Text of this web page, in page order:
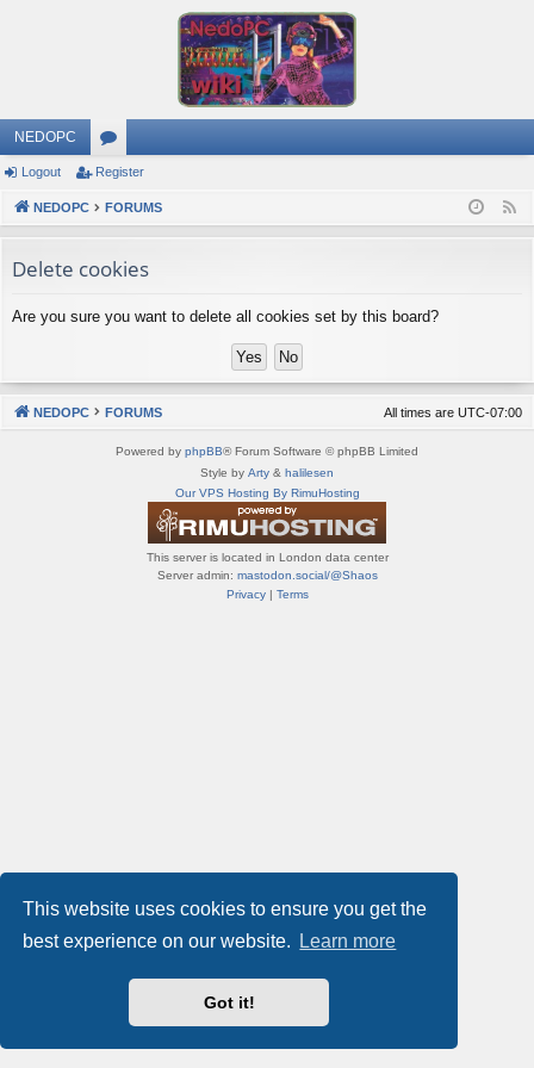
This website uses cookies to ensure you get the
best experience on our website.
Learn more
Got it!
NEDOPC
or
u
s
Logout Register
NEDOPC FORUMS
e
Delete cookies
Are you sure you want to delete all cookies set by this board?
NEDOPC FORUMS All times are UTC-07:00
Powered by phpBB® Forum Software © phpBB Limited
Style by Arty & halilesen
Our VPS Hosting By RimuHosting
This server is located in London data center
Server admin: mastodon.social/@Shaos
Privacy| Terms